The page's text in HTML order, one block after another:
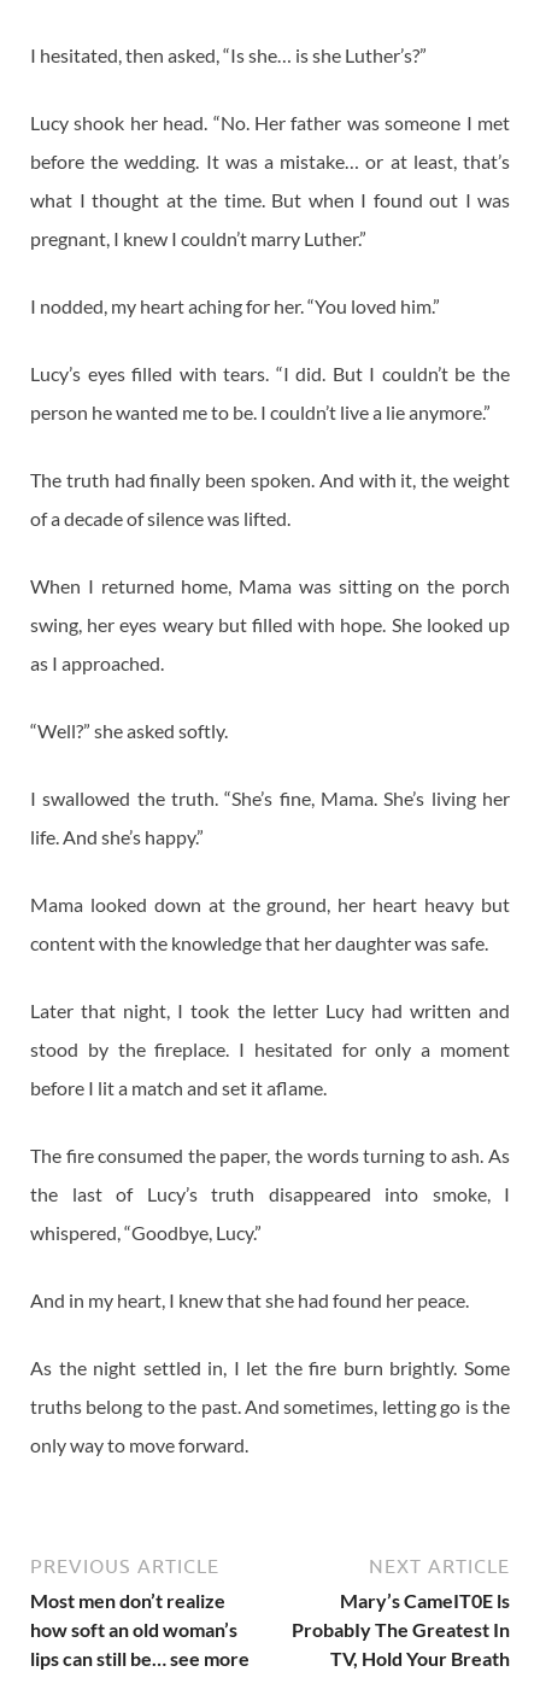
I hesitated, then asked, “Is she… is she Luther’s?”
Lucy shook her head. “No. Her father was someone I met
before the wedding. It was a mistake… or at least, that’s
what I thought at the time. But when I found out I was
pregnant, I knew I couldn’t marry Luther.”
I nodded, my heart aching for her. “You loved him.”
Lucy’s eyes filled with tears. “I did. But I couldn’t be the
person he wanted me to be. I couldn’t live a lie anymore.”
The truth had finally been spoken. And with it, the weight
of a decade of silence was lifted.
When I returned home, Mama was sitting on the porch
swing, her eyes weary but filled with hope. She looked up
as I approached.
“Well?” she asked softly.
I swallowed the truth. “She’s fine, Mama. She’s living her
life. And she’s happy.”
Mama looked down at the ground, her heart heavy but
content with the knowledge that her daughter was safe.
Later that night, I took the letter Lucy had written and
stood by the fireplace. I hesitated for only a moment
before I lit a match and set it aflame.
The fire consumed the paper, the words turning to ash. As
the last of Lucy’s truth disappeared into smoke, I
whispered, “Goodbye, Lucy.”
And in my heart, I knew that she had found her peace.
As the night settled in, I let the fire burn brightly. Some
truths belong to the past. And sometimes, letting go is the
only way to move forward.
PREVIOUS ARTICLE
Most men don’t realize
how soft an old woman’s
lips can still be… see more
NEXT ARTICLE
Mary’s CameIT0E ls
ProbabIy The Greatest In
TV, Hold Your Breath